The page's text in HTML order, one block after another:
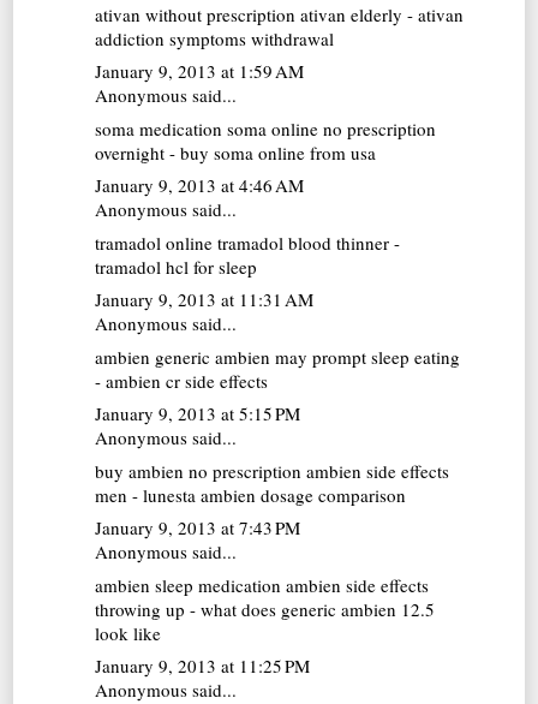
ativan without prescription ativan elderly - ativan
addiction symptoms withdrawal
January 9, 2013 at 1:59 AM
Anonymous said...
soma medication soma online no prescription
overnight - buy soma online from usa
January 9, 2013 at 4:46 AM
Anonymous said...
tramadol online tramadol blood thinner -
tramadol hcl for sleep
January 9, 2013 at 11:31 AM
Anonymous said...
ambien generic ambien may prompt sleep eating
- ambien cr side effects
January 9, 2013 at 5:15 PM
Anonymous said...
buy ambien no prescription ambien side effects
men - lunesta ambien dosage comparison
January 9, 2013 at 7:43 PM
Anonymous said...
ambien sleep medication ambien side effects
throwing up - what does generic ambien 12.5
look like
January 9, 2013 at 11:25 PM
Anonymous said...